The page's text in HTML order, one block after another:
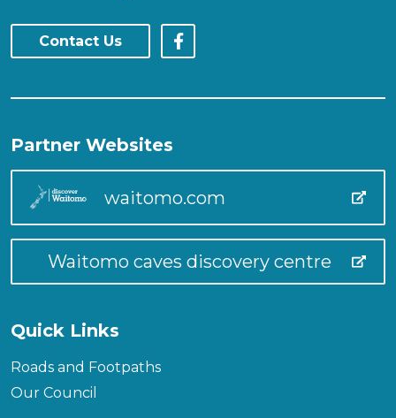
Contact Us
Partner Websites
waitomo.com
Waitomo caves discovery centre
Quick Links
Roads and Footpaths
Our Council